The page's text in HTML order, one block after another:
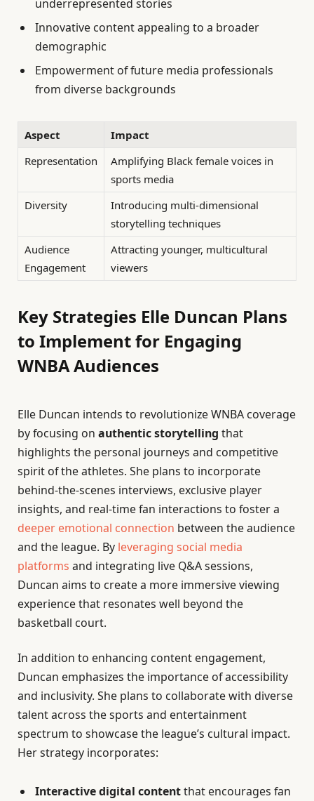
underrepresented stories
Innovative content appealing to a broader
demographic
Empowerment of future media professionals
from diverse backgrounds
Aspect
Impact
Representation
Amplifying Black female voices in
sports media
Diversity
Introducing multi-dimensional
storytelling techniques
Audience
Engagement
Attracting younger, multicultural
viewers
Key Strategies Elle Duncan Plans
to Implement for Engaging
WNBA Audiences
Elle Duncan intends to revolutionize WNBA coverage
by focusing on authentic storytelling that
highlights the personal journeys and competitive
spirit of the athletes. She plans to incorporate
behind-the-scenes interviews, exclusive player
insights, and real-time fan interactions to foster a
deeper emotional connection between the audience
and the league. By leveraging social media
platforms and integrating live Q&A sessions,
Duncan aims to create a more immersive viewing
experience that resonates well beyond the
basketball court.
In addition to enhancing content engagement,
Duncan emphasizes the importance of accessibility
and inclusivity. She plans to collaborate with diverse
talent across the sports and entertainment
spectrum to showcase the league’s cultural impact.
Her strategy incorporates:
Interactive digital contentthat encourages fan